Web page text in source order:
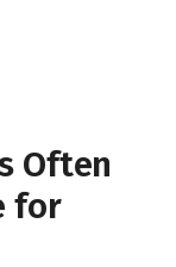
Often
for